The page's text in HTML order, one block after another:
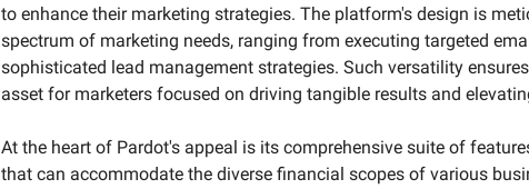
to enhance their marketing strategies. The platform's design is
spectrum of marketing needs, ranging from executing targeted
sophisticated lead management strategies. Such versatility
asset for marketers focused on driving tangible results and
At the heart of Pardot's appeal is its comprehensive suite of
that can accommodate the diverse financial scopes of various